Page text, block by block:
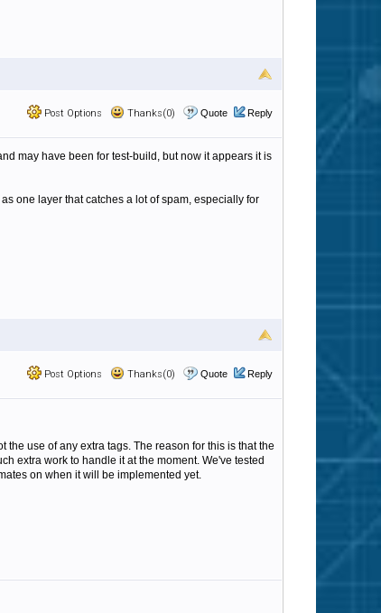
Post Options Thanks(0) Quote Reply
may have been for test-build, but now it appears it is
one layer that catches a lot of spam, especially for
Post Options Thanks(0) Quote Reply
use of any extra tags. The reason for this is that the
extra work to handle it at the moment. We've tested
on when it will be implemented yet.